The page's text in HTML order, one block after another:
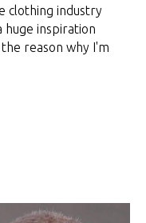
clothing industry
huge inspiration
reason why I'm